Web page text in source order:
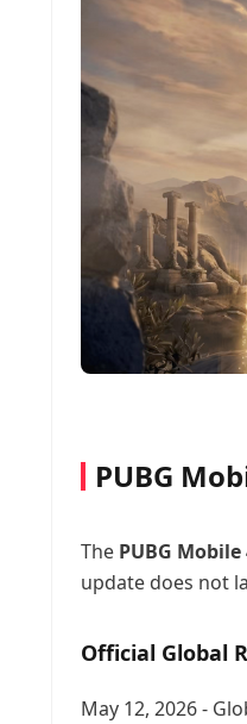
PUBG
The PUBG Mobile
update does not
Official Global
May 12, 2026 -